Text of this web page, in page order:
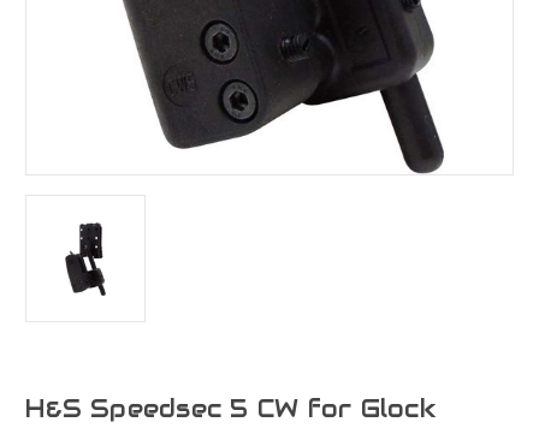
H&S Speedsec 5 CW for Glock